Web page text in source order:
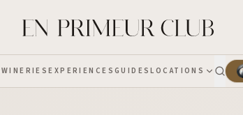
WINERIESEXPERIENCES GUIDESLOCATIONS